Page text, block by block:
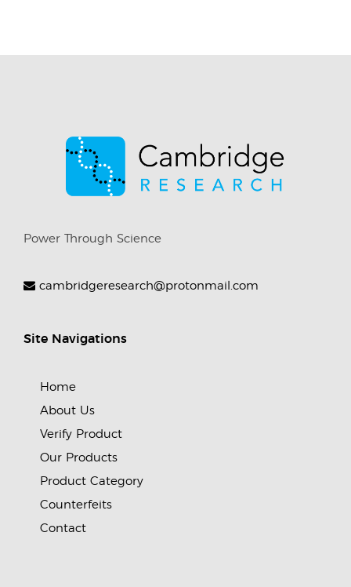
Power Through Science
cambridgeresearch@protonmail.com
Site Navigations
Home
About Us
Verify Product
Our Products
Product Category
Counterfeits
Contact